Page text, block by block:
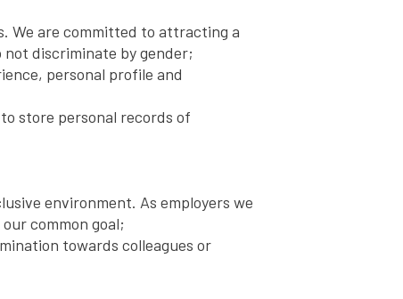
We are committed to attracting a
discriminate by gender;
personal profile and
store personal records of
environment. As employers we
common goal;
towards colleagues or